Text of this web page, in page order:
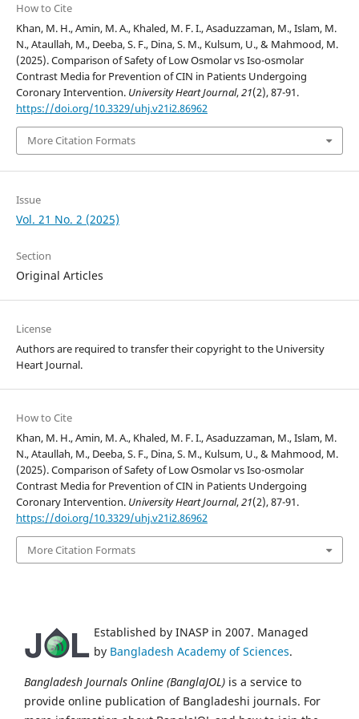
How to Cite
Khan, M. H., Amin, M. A., Khaled, M. F. I., Asaduzzaman, M., Islam, M.
N., Ataullah, M., Deeba, S. F., Dina, S. M., Kulsum, U., & Mahmood, M.
(2025). Comparison of Safety of Low Osmolar vs Iso-osmolar
Contrast Media for Prevention of CIN in Patients Undergoing
Coronary Intervention. University Heart Journal,21(2), 87-91.
https://doi.org/10.3329/uhj.v21i2.86962
More Citation Formats
Issue
Vol. 21 No. 2 (2025)
Section
Original Articles
License
Authors are required to transfer their copyright to the University
Heart Journal.
How to Cite
Khan, M. H., Amin, M. A., Khaled, M. F. I., Asaduzzaman, M., Islam, M.
N., Ataullah, M., Deeba, S. F., Dina, S. M., Kulsum, U., & Mahmood, M.
(2025). Comparison of Safety of Low Osmolar vs Iso-osmolar
Contrast Media for Prevention of CIN in Patients Undergoing
Coronary Intervention. University Heart Journal,21(2), 87-91.
https://doi.org/10.3329/uhj.v21i2.86962
More Citation Formats
Established by INASP in 2007. Managed
by Bangladesh Academy of Sciences.
Bangladesh Journals Online (BanglaJOL) is a service to
provide online publication of Bangladeshi journals. For